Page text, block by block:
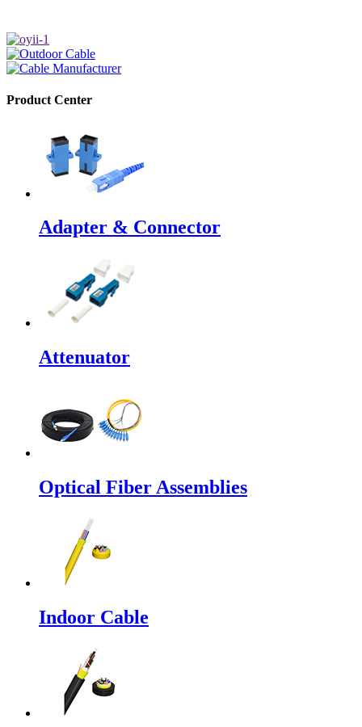
Product Center
Adapter & Connector
Attenuator
Optical Fiber Assemblies
Indoor Cable